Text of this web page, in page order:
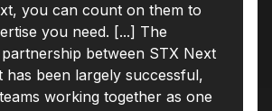
you can count on them to
you need. [...] The
between STX Next
has been largely successful,
working together as one